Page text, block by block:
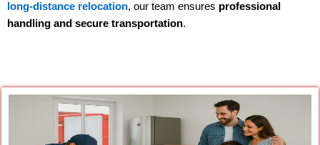
long-distance relocation, our team ensures professional
handling and secure transportation.